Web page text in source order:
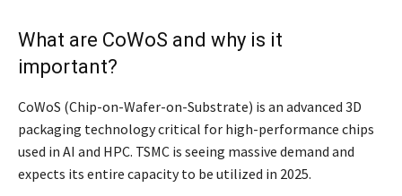
What are CoWoS and why is it
important?
CoWoS (Chip-on-Wafer-on-Substrate) is an advanced 3D
packaging technology critical for high-performance chips
used in AI and HPC. TSMC is seeing massive demand and
expects its entire capacity to be utilized in 2025.